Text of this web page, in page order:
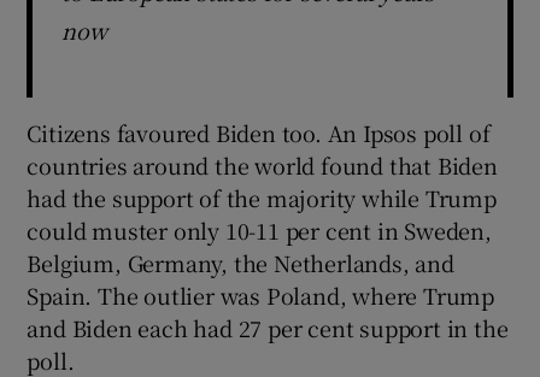
now
Citizens favoured Biden too. An Ipsos poll of
countries around the world found that Biden
had the support of the majority while Trump
could muster only 10-11 per cent in Sweden,
Belgium, Germany, the Netherlands, and
Spain. The outlier was Poland, where Trump
and Biden each had 27 per cent support in the
poll.